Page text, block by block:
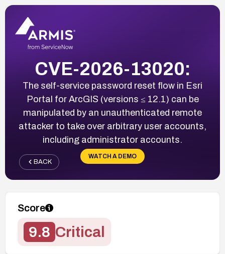
CVE-2026-13020:
The self-service password reset flow in Esri
Portal for ArcGIS (versions ≤ 12.1) can be
manipulated by an unauthenticated remote
attacker to take over arbitrary user accounts,
including administrator accounts.
WATCH A DEMO
BACK
Score
9.8 Critical